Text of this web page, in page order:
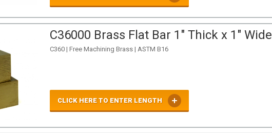
C36000 Brass Flat Bar 1" Thick x 1" Wide
C360 | Free Machining Brass | ASTM B16
CLICK HERE TO ENTER LENGTH